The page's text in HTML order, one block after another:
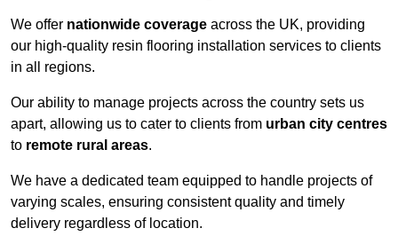
We offer nationwide coverage across the UK, providing
our high-quality resin flooring installation services to clients
in all regions.
Our ability to manage projects across the country sets us
apart, allowing us to cater to clients from urban city centres
to remote rural areas.
We have a dedicated team equipped to handle projects of
varying scales, ensuring consistent quality and timely
delivery regardless of location.